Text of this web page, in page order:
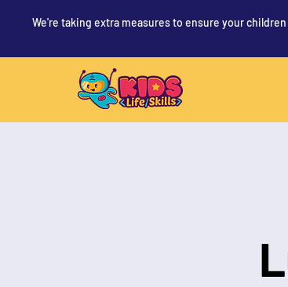
We're taking extra measures to ensure your children